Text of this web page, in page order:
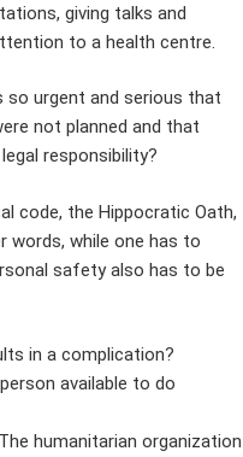
giving talks and
to a health centre.
so urgent and serious that
not planned and that
responsibility?
code, the Hippocratic Oath,
words, while one has to
safety also has to be
in a complication?
available to do
humanitarian organization